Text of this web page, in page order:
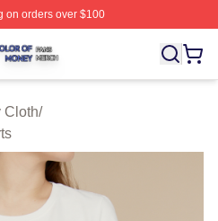
on orders over $100
⚡️ Officially Licensed The
Cloth/